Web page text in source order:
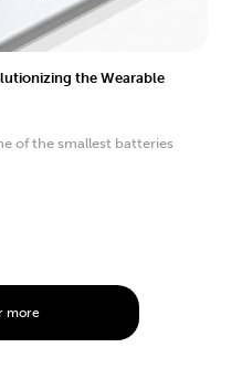
the Wearable
of the smallest batteries
more